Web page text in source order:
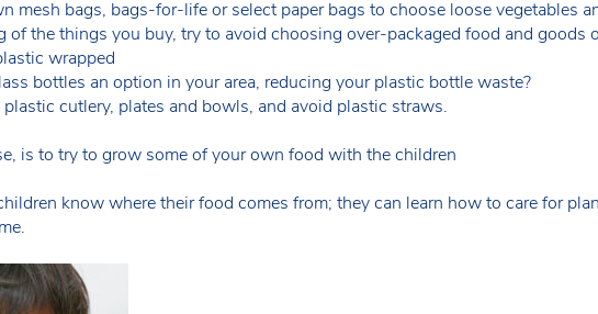
mesh bags, bags-for-life or select paper bags to choose loose vegetables
of the things you buy, try to avoid choosing over-packaged food and goods
wrapped
bottles an option in your area, reducing your plastic bottle waste?
cutlery, plates and bowls, and avoid plastic straws.
is to try to grow some of your own food with the children
know where their food comes from; they can learn how to care for